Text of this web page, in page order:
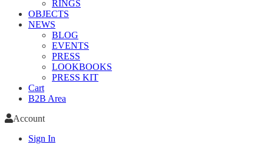
RINGS
OBJECTS
NEWS
BLOG
EVENTS
PRESS
LOOKBOOKS
PRESS KIT
Cart
B2B Area
Account
Sign In